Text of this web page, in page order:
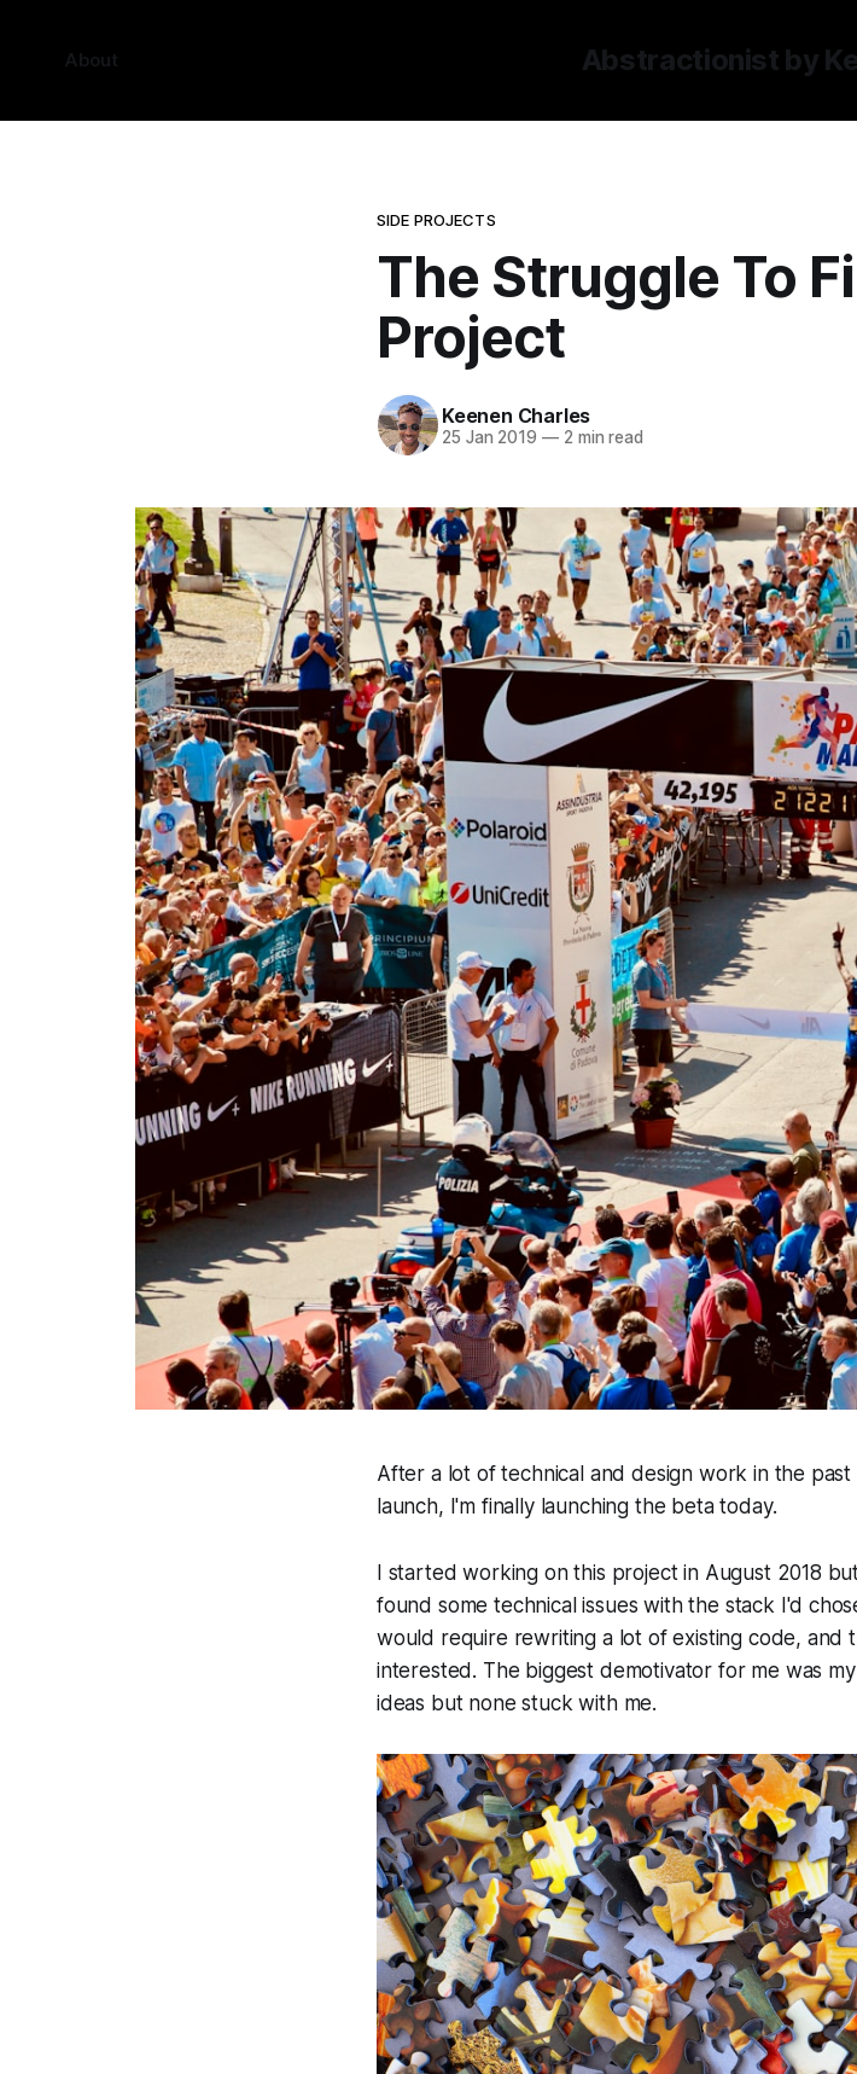
Abstractionist by
About
SIDE PROJECTS
The Struggle To
Project
Keenen Charles
25 Jan 2019 —2 min read
After a lot of technical and design work in the
launch, I'm finally launching the beta today.
I started working on this project in August 2018
found some technical issues with the stack I'd
would require rewriting a lot of existing code, and
interested. The biggest demotivator for me was
ideas but none stuck with me.